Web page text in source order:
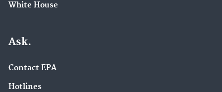
White House
Ask.
Contact EPA
Hotlines